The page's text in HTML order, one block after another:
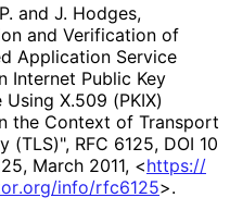
and J. Hodges,
and Verification of
Application Service
Internet Public Key
X.509 (PKIX)
the Context of Transport
(TLS)", RFC 6125, DOI 10
, March 2011, <https://
.org/info/rfc6125>.